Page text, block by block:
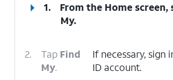
1.
From the Home screen,
My.
2. Tap Find
My.
If necessary, sign
ID account.